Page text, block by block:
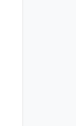
"string",
[
[